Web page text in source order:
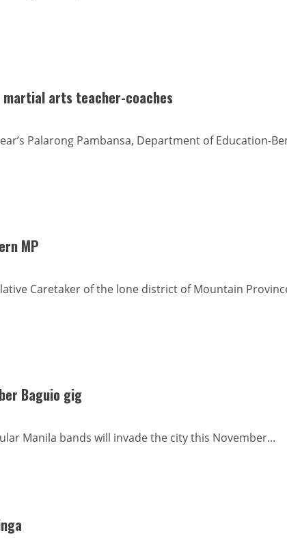
martial arts teacher-coaches
Palarong Pambansa, Department of Education-
MP
Caretaker of the lone district of Mountain
Baguio gig
Manila bands will invade the city this November...